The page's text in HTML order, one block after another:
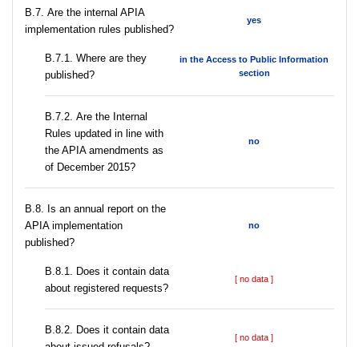
В.7. Are the internal APIA
implementation rules published?
yes
В.7.1. Where are they
published?
in the Access to Public Information
section
В.7.2. Are the Internal
Rules updated in line with
the APIA amendments as
of December 2015?
no
В.8. Is an annual report on the
APIA implementation
published?
no
В.8.1. Does it contain data
about registered requests?
[ no data ]
В.8.2. Does it contain data
[ no data ]